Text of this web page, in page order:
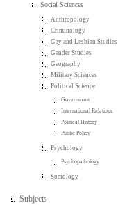
Social Sciences
Anthropology
Criminology
Gay and Lesbian Studies
Gender Studies
Geography
Military Sciences
Political Science
Government
International Relations
Political History
Public Policy
Psychology
Psychopathology
Sociology
Subjects